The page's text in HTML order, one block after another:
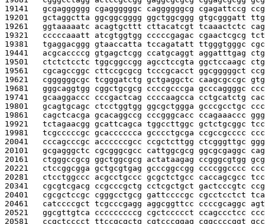
19141 gcgagggggg cgaggggggc caggggggcg cgagattccg
19201 gctaggctta ggcggcgggg ggctggcggg gtgcgggatt
19261 ggtaaaaatc acagtgcttt cttacatcgt tcaaactctc
19321 cccccaaatt atcgtggtgg cccccgagac cgaactcgcg
19381 tgaggacggg gtaaccatta tccagatatt ttgggtgggc
19441 acgcaccccg gtgagctcgg ccatgcaggt aggatttgag
19501 ctctctcctc tggcggccgg agcctccgta ggctccaagc
19561 cgcagccggc cttccgcgcg tcccgcacct ggcgggggct
19621 cggggggcgc tcgggatctg gctgaggctc caagcgccgc
19681 gggcaggtgg cggctgcgcg ccccgcccga gcccaggggc
19741 gcaaggaccc cccgactcag ccccaagcca cctgcatctg
19801 gcagtgcagc ctcctggtgg ggcgctggga gcccgcctgc
19861 cagctcacga gcacaggccg cccgggcacc ccagaaaccc
19921 tctagaacgg gcattcagca tggccttggc gctctgcggc
19981 tcgcccccgc gcacccccca gcccctgcga ccgccgcccc
20041 cccagcccgc accccccgcc ccgctcttgg ctcgggttgc
20101 gcgagggctc cgcgggcgcc cattggcgcg ggcgcgaggc
20161 ctgggccgcg ggctggcgcg actataagag ccgggcgtgg
20221 ctccggcgga gctgcgtgag gcccggccgg ccccggcccc
20281 ctcctggccc acgcctgccc gcgctctgcc caccagcgcc
20341 cgcgtcgacg ccgcccgctg cctcgctgct gactcccgtc
20401 cgcgctccgc cgggcctgcg gattccccgc cgcctcctct
20461 catccccgct tcgcccgagg aggcggttcc ccccgcaggc
20521 ggcgttgtca cccccccccg cgctccccct ccagccctcc
20581 ccgctcccct ttccgcgctg cgtcccggag cggccccggt